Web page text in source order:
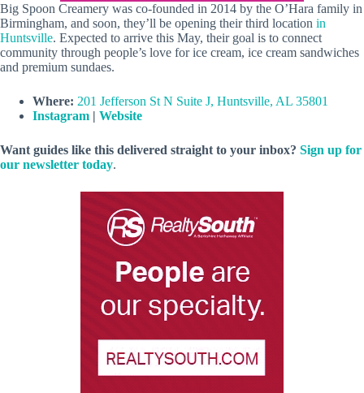
Big Spoon Creamery was co-founded in 2014 by the O’Hara family in
Birmingham, and soon, they’ll be opening their third location in
Huntsville. Expected to arrive this May, their goal is to connect
community through people’s love for ice cream, ice cream sandwiches
and premium sundaes.
Where: 201 Jefferson St N Suite J, Huntsville, AL 35801
Instagram | Website
Want guides like this delivered straight to your inbox? Sign up for
our newsletter today.